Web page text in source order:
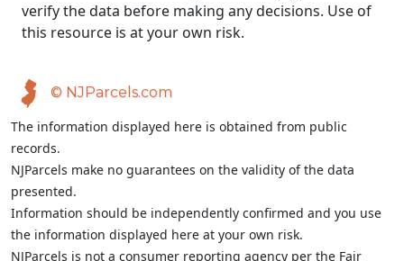
verify the data before making any decisions. Use of
this resource is at your own risk.
© NJParcels.com
The information displayed here is obtained from public
records.
NJParcels make no guarantees on the validity of the data
presented.
Information should be independently confirmed and you use
the information displayed here at your own risk.
NJParcels is not a consumer reporting agency per the Fair